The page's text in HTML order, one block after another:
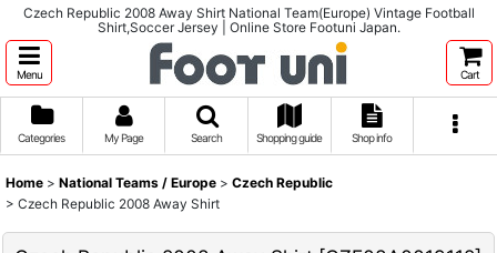
Czech Republic 2008 Away Shirt National Team(Europe) Vintage Football
Shirt,Soccer Jersey | Online Store Footuni Japan.
Menu Cart
Categories My Page Search Shopping guide Shop info
Home > National Teams / Europe > Czech Republic
> Czech Republic 2008 Away Shirt